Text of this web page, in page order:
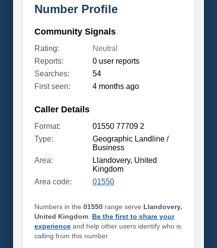
Number Profile
Community Signals
Rating:
Neutral
Reports:
0 user reports
Searches:
54
First seen:
4 months ago
Caller Details
Format:
01550 77709 2
Type:
Geographic Landline /
Business
Area:
Llandovery, United
Kingdom
Area code:
01550
Numbers in the 01550range serve Llandovery,
United Kingdom. Be the first to share your
experienceand help other users identify who is
calling from this number.